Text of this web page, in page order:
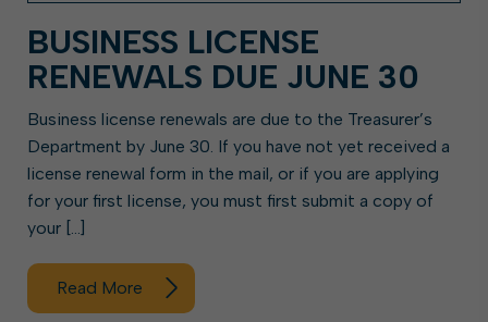
BUSINESS LICENSE
RENEWALS DUE JUNE 30
Business license renewals are due to the Treasurer’s
Department by June 30. If you have not yet received a
license renewal form in the mail, or if you are applying
for your first license, you must first submit a copy of
your […]
Read More